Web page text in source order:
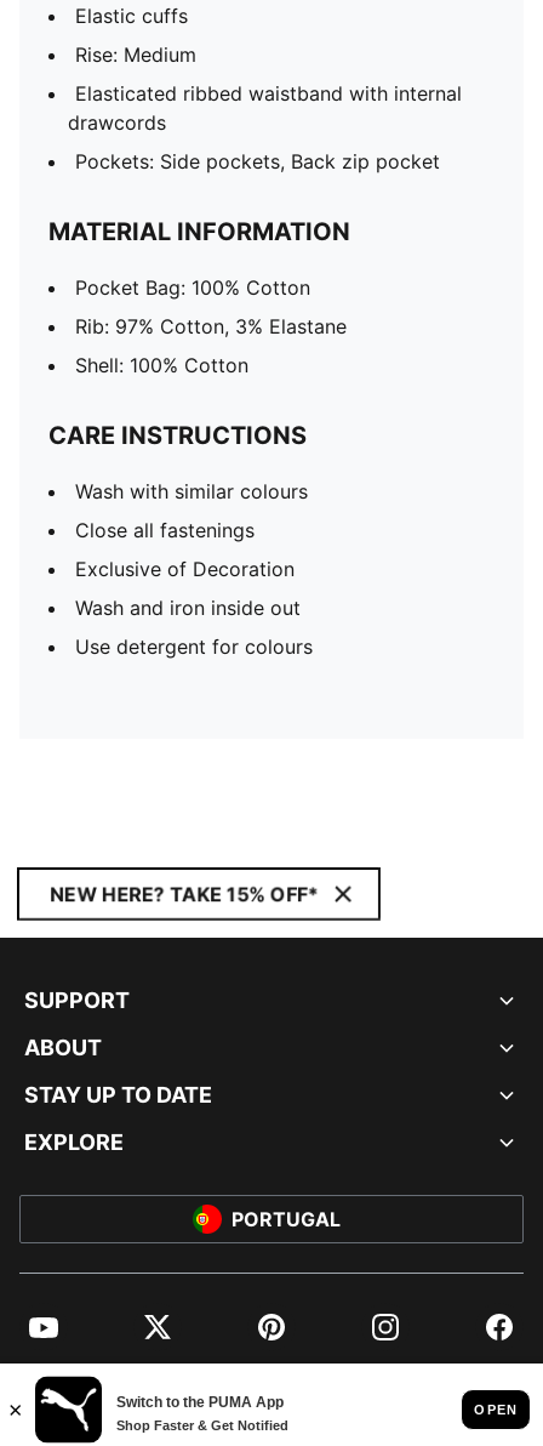
Elastic cuffs
Rise: Medium
Elasticated ribbed waistband with internal
drawcords
Pockets: Side pockets, Back zip pocket
MATERIAL INFORMATION
Pocket Bag: 100% Cotton
Rib: 97% Cotton, 3% Elastane
Shell: 100% Cotton
CARE INSTRUCTIONS
Wash with similar colours
Close all fastenings
Exclusive of Decoration
Wash and iron inside out
Use detergent for colours
NEW HERE? TAKE 15% OFF*
SUPPORT
ABOUT
STAY UP TO DATE
EXPLORE
PORTUGAL
YouTube Twitter Pinterest Instagram
© PUMA EUROPE GMBH, 2026. ALL RIGHTS RESERVED
IMPRINT AND LEGAL DATA